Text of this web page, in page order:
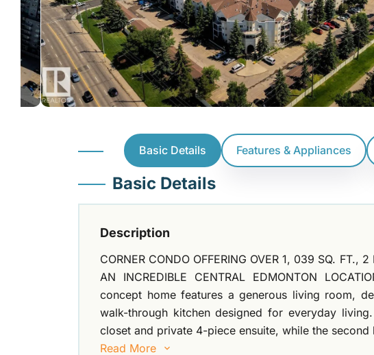
Basic Details Features & Appliances
Basic Details
Description
CORNER CONDO OFFERING OVER 1, 039 SQ. FT.,
AN INCREDIBLE CENTRAL EDMONTON
concept home features a generous living room,
walk-through kitchen designed for everyday
closet and private 4-piece ensuite, while the
Read More